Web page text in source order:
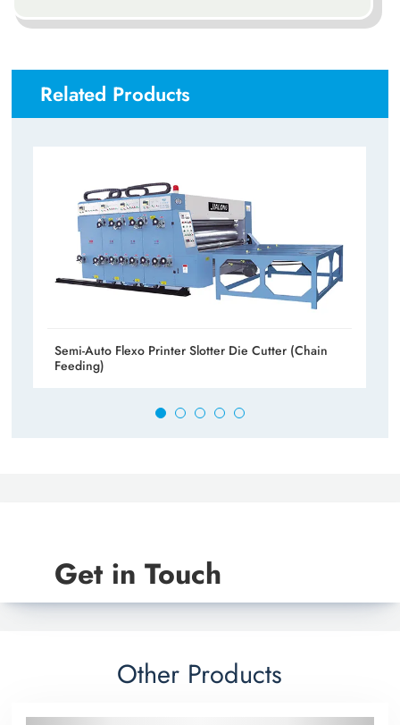
Related Products
Semi-Auto Flexo Printer Slotter Die Cutter (Chain
Feeding)
Get in Touch
Other Products